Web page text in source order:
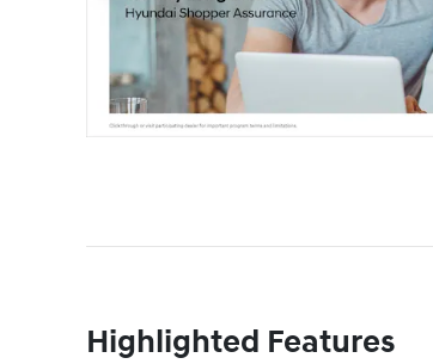
Highlighted Features